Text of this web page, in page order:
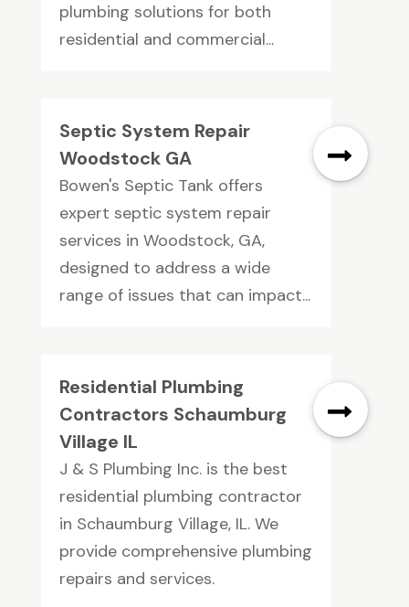
plumbing solutions for both
residential and commercial...
Septic System Repair
Woodstock GA
Bowen's Septic Tank offers
expert septic system repair
services in Woodstock, GA,
designed to address a wide
range of issues that can impact...
Residential Plumbing
Contractors Schaumburg
Village IL
J & S Plumbing Inc. is the best
residential plumbing contractor
in Schaumburg Village, IL. We
provide comprehensive plumbing
repairs and services.